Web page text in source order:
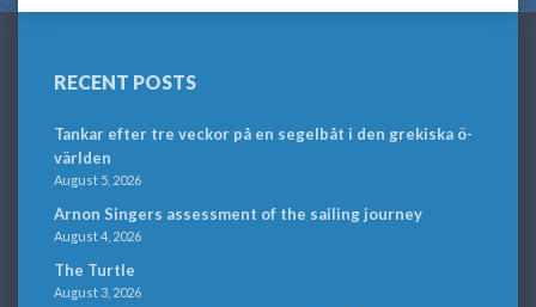
RECENT POSTS
Tankar efter tre veckor på en segelbåt i den grekiska ö-
världen
August 5, 2026
Arnon Singers assessment of the sailing journey
August 4, 2026
The Turtle
August 3, 2026